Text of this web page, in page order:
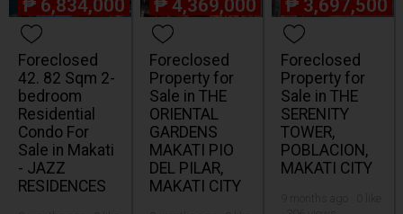
₱ 6,834,000
Foreclosed
42. 82 Sqm 2-
bedroom
Residential
Condo For
Sale in Makati
- JAZZ
RESIDENCES
₱ 4,369,000
Foreclosed
Property for
Sale in THE
ORIENTAL
GARDENS
MAKATI PIO
DEL PILAR,
MAKATI CITY
₱ 3,697,500
Foreclosed
Property for
Sale in THE
SERENITY
TOWER,
POBLACION,
MAKATI CITY